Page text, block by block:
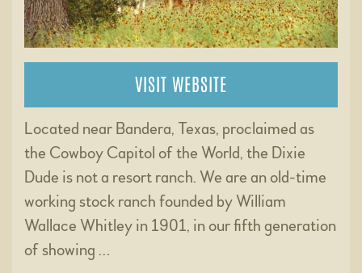
VISIT WEBSITE
Located near Bandera, Texas, proclaimed as
the Cowboy Capitol of the World, the Dixie
Dude is not a resort ranch. We are an old-time
working stock ranch founded by William
Wallace Whitley in 1901, in our fifth generation
of showing …